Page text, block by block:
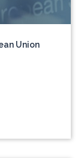
Union